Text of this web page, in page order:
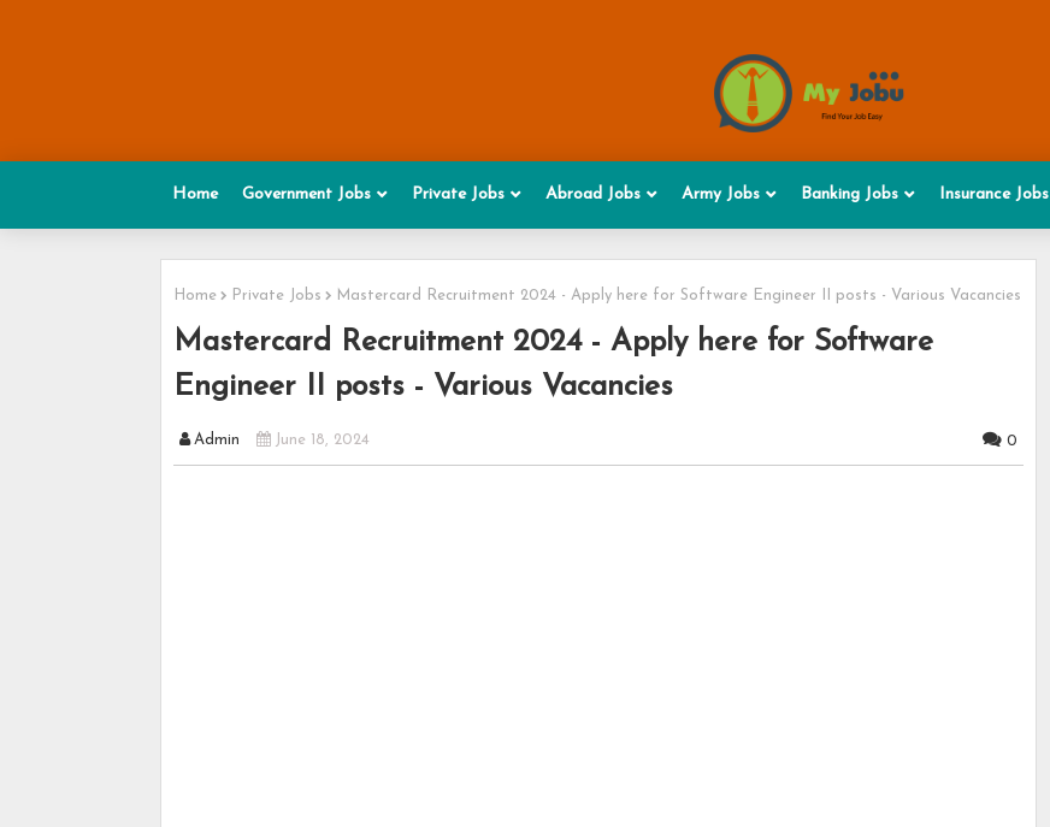
Home Government Jobs Private Jobs Abroad Jobs Army Jobs Banking Jobs Insurance Jobs
Home Private Jobs Mastercard Recruitment 2024 - Apply here for Software Engineer II posts - Various Vacancies
Mastercard Recruitment 2024 - Apply here for Software
Engineer II posts - Various Vacancies
Admin June 18, 2024 0